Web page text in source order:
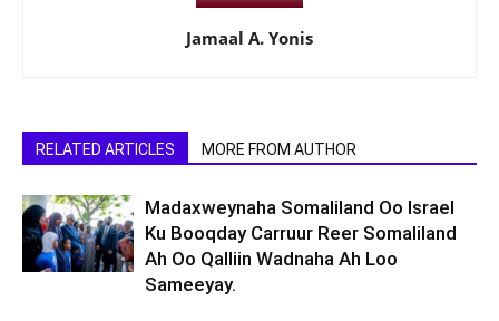
Jamaal A. Yonis
RELATED ARTICLES MORE FROM AUTHOR
Madaxweynaha Somaliland Oo Israel
Ku Booqday Carruur Reer Somaliland
Ah Oo Qalliin Wadnaha Ah Loo
Sameeyay.